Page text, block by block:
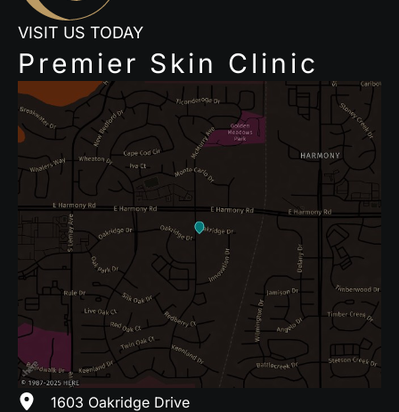
VISIT US TODAY
Premier Skin Clinic
1603 Oakridge Drive